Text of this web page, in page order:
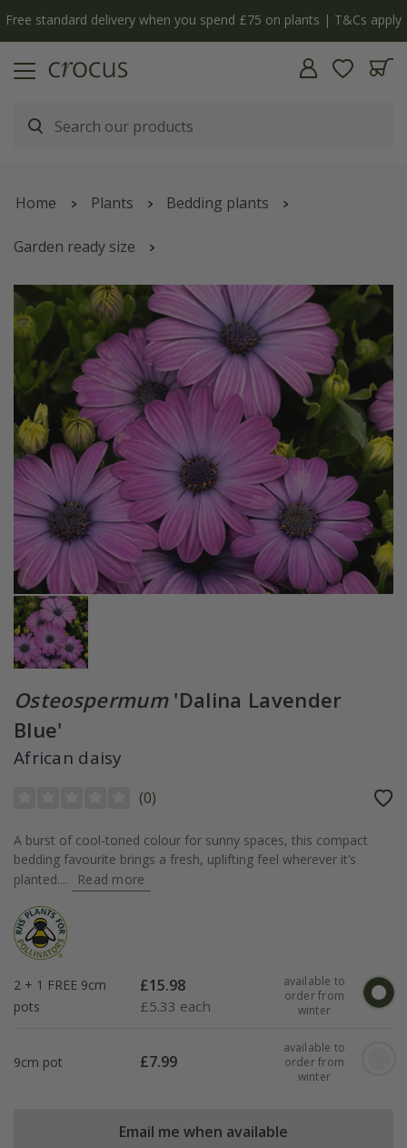
Free standard delivery when you spend £75 on plants | T&Cs apply
Home Plants Bedding plants
Garden ready size
Osteospermum'Dalina Lavender Blue'
Osteospermum'Dalina Lavender
Blue'
African daisy
(0)
A burst of cool-toned colour for sunny spaces, this compact
bedding favourite brings a fresh, uplifting feel wherever it’s
planted....
Read more
2 + 1 FREE 9cm
pots
£15.98
£5.33 each
available to
order from
winter
9cm pot £7.99
available to
order from
winter
Email me when available